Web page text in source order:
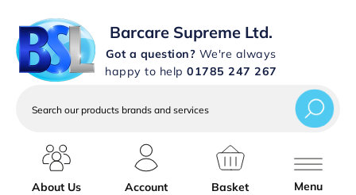
Barcare Supreme Ltd.
Got a question? We're always
happy to help 01785 247 267
services
About Us
Account Basket Menu